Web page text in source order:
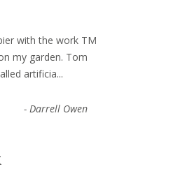
with the work TM
my garden. Tom
artificia...
- Darrell Owen